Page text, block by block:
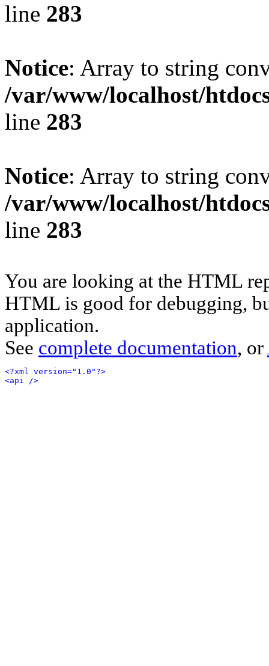
line 283
Notice: Array to string
/var/www/localhost/
line 283
Notice: Array to string
/var/www/localhost/
line 283
You are looking at the HTML
HTML is good for debugging,
application.
See complete documentation, or
<?xml version="1.0"?>
<api />